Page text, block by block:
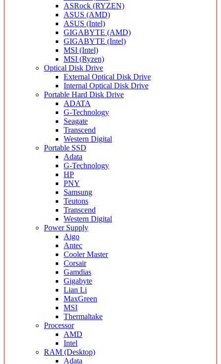
ASRock (RYZEN)
ASUS (AMD)
ASUS (Intel)
GIGABYTE (AMD)
GIGABYTE (Intel)
MSI (Intel)
MSI (Ryzen)
Optical Disk Drive
External Optical Disk Drive
Internal Optical Disk Drive
Portable Hard Disk Drive
ADATA
G-Technology
Seagate
Transcend
Western Digital
Portable SSD
Adata
G-Technology
HP
PNY
Samsung
Teutons
Transcend
Western Digital
Power Supply
Aigo
Antec
Cooler Master
Corsair
Gamdias
Gigabyte
Lian Li
MaxGreen
MSI
Thermaltake
Processor
AMD
Intel
RAM (Desktop)
Adata